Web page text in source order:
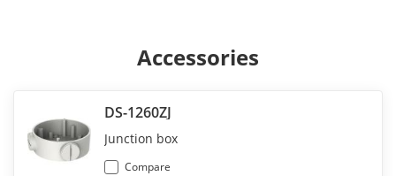
Accessories
DS-1260ZJ
Junction box
Compare